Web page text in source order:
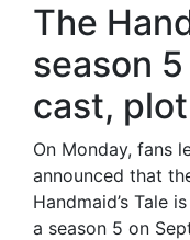
The
season
cast,
On Monday, fans
announced that
Handmaid’s Tale
a season 5 on